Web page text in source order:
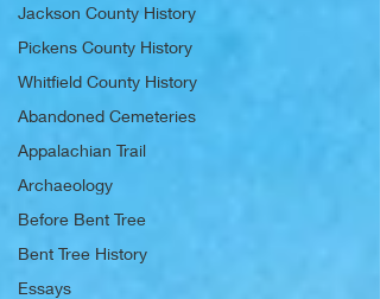
Jackson County History
Pickens County History
Whitfield County History
Abandoned Cemeteries
Appalachian Trail
Archaeology
Before Bent Tree
Bent Tree History
Essays